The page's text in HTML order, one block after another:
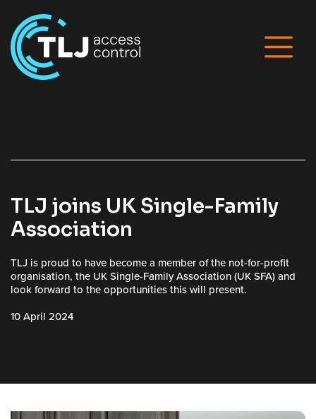
TLJ joins UK Single-Family
Association
TLJ is proud to have become a member of the not-for-profit
organisation, the UK Single-Family Association (UK SFA) and
look forward to the opportunities this will present.
10 April 2024